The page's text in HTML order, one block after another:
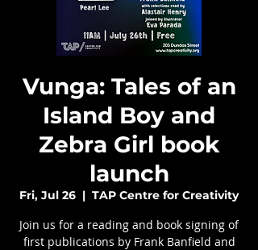
Vunga: Tales of an
Island Boy and
Zebra Girl book
launch
Fri, Jul 26
  |
TAP Centre for Creativity
Join us for a reading and book signing of
first publications by Frank Banfield and